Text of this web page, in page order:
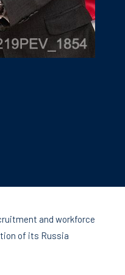
and workforce
of its Russia